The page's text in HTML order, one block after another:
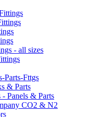
- all sizes
Parts-Fttgs
& Parts
- Panels & Parts
CO2 & N2